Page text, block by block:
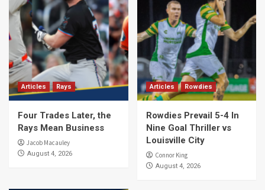
Articles Rays
Four Trades Later, the
Rays Mean Business
Jacob Macauley
August 4, 2026
Articles Rowdies
Rowdies Prevail 5-4 In
Nine Goal Thriller vs
Louisville City
Connor King
August 4, 2026